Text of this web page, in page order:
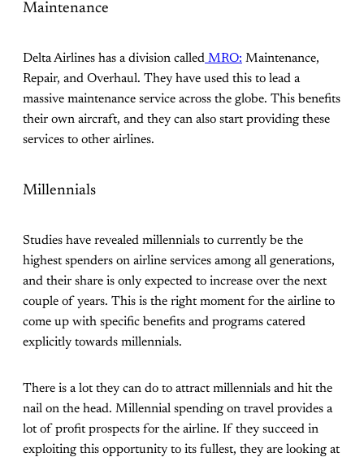
Maintenance
Delta Airlines has a division called MRO: Maintenance,
Repair, and Overhaul. They have used this to lead a
massive maintenance service across the globe. This benefits
their own aircraft, and they can also start providing these
services to other airlines.
Millennials
Studies have revealed millennials to currently be the
highest spenders on airline services among all generations,
and their share is only expected to increase over the next
couple of years. This is the right moment for the airline to
come up with specific benefits and programs catered
explicitly towards millennials.
There is a lot they can do to attract millennials and hit the
nail on the head. Millennial spending on travel provides a
lot of profit prospects for the airline. If they succeed in
exploiting this opportunity to its fullest, they are looking at